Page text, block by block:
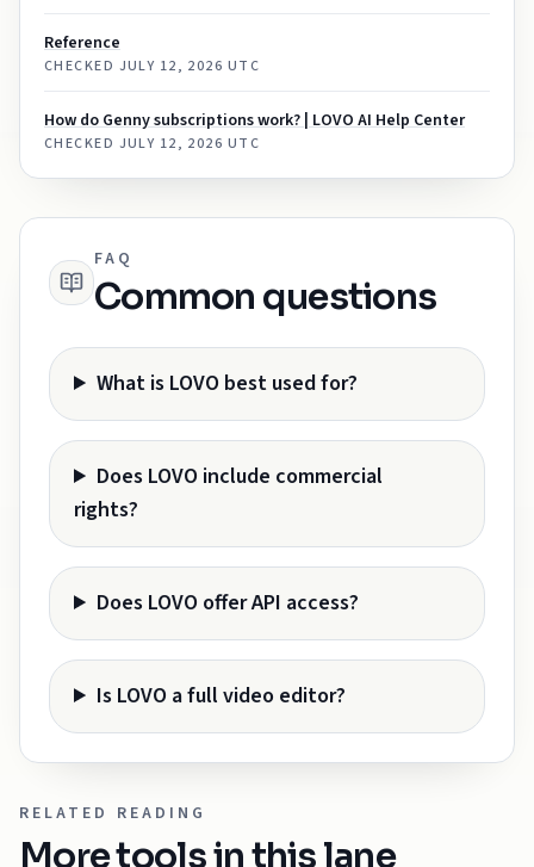
Reference
CHECKED JULY 12, 2026 UTC
How do Genny subscriptions work? | LOVO AI Help Center
CHECKED JULY 12, 2026 UTC
FAQ
Common questions
What is LOVO best used for?
Does LOVO include commercial
rights?
Does LOVO offer API access?
Is LOVO a full video editor?
RELATED READING
More tools in this lane